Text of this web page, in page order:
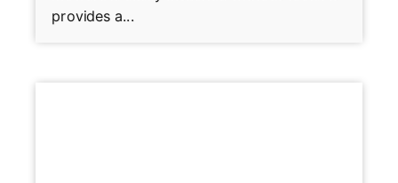
provides a...